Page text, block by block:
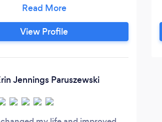
of who they most want to be
daily choices and behaviors.
View Profile
Jennings Paruszewski